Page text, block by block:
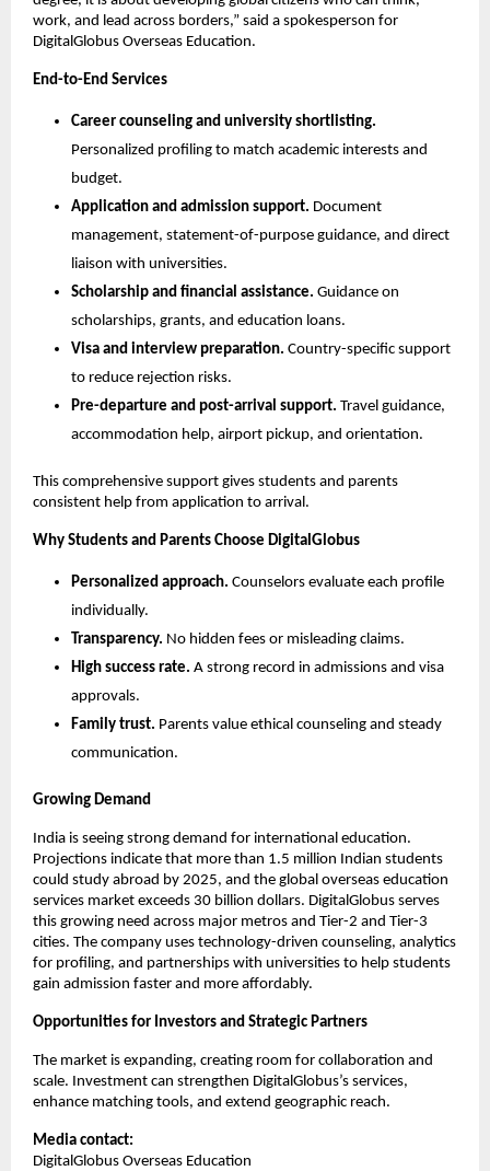
work, and lead across borders,” said a spokesperson for
DigitalGlobus Overseas Education.
End-to-End Services
Career counseling and university shortlisting.
Personalized profiling to match academic interests and
budget.
Application and admission support. Document
management, statement-of-purpose guidance, and direct
liaison with universities.
Scholarship and financial assistance. Guidance on
scholarships, grants, and education loans.
Visa and interview preparation. Country-specific support
to reduce rejection risks.
Pre-departure and post-arrival support. Travel guidance,
accommodation help, airport pickup, and orientation.
This comprehensive support gives students and parents
consistent help from application to arrival.
Why Students and Parents Choose DigitalGlobus
Personalized approach. Counselors evaluate each profile
individually.
Transparency. No hidden fees or misleading claims.
High success rate. A strong record in admissions and visa
approvals.
Family trust. Parents value ethical counseling and steady
communication.
Growing Demand
India is seeing strong demand for international education.
Projections indicate that more than 1.5 million Indian students
could study abroad by 2025, and the global overseas education
services market exceeds 30 billion dollars. DigitalGlobus serves
this growing need across major metros and Tier-2 and Tier-3
cities. The company uses technology-driven counseling, analytics
for profiling, and partnerships with universities to help students
gain admission faster and more affordably.
Opportunities for Investors and Strategic Partners
The market is expanding, creating room for collaboration and
scale. Investment can strengthen DigitalGlobus’s services,
enhance matching tools, and extend geographic reach.
Media contact:
DigitalGlobus Overseas Education